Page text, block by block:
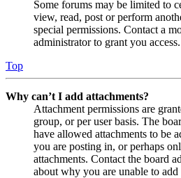
Some forums may be limited to
view, read, post or perform
special permissions. Contact a
administrator to grant you access.
Top
Why can’t I add attachments?
Attachment permissions are
group, or per user basis. The
have allowed attachments to be
you are posting in, or perhaps
attachments. Contact the board
about why you are unable to add